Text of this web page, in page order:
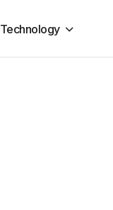
Technology